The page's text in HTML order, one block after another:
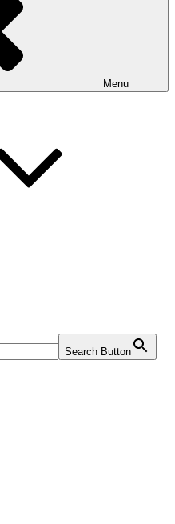
Menu
Search Button